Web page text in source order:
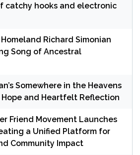
catchy hooks and electronic
Richard Simonian
Song of Ancestral
Somewhere in the Heavens
and Heartfelt Reflection
Friend Movement Launches
a Unified Platform for
Community Impact